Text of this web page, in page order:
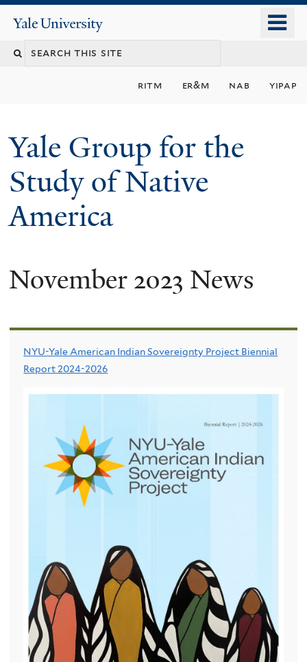
content
Yale
University
ritm er&m nab yipap
Yale Group for the
Study of Native
America
November 2023 News
NYU-Yale American Indian Sovereignty Project Biennial
Report 2024-2026